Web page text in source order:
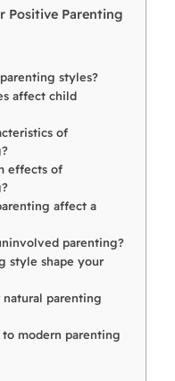
Positive Parenting
styles?
affect child
of
effects of
affect a
parenting?
style shape your
parenting
to modern parenting